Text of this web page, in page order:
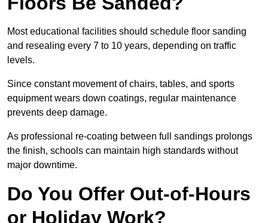
Most educational facilities should schedule floor sanding
and resealing every 7 to 10 years, depending on traffic
levels.
Since constant movement of chairs, tables, and sports
equipment wears down coatings, regular maintenance
prevents deep damage.
As professional re-coating between full sandings prolongs
the finish, schools can maintain high standards without
major downtime.
Do You Offer Out-of-Hours
or Holiday Work?